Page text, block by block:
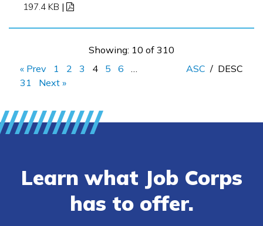
197.4 KB |
Showing: 10 of 310
« Prev
1 2 3 4 5 6
31
Next »
ASC / DESC
Learn what Job Corps
has to offer.